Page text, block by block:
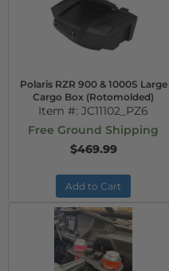
Polaris RZR 900 & 1000S Large
Cargo Box (Rotomolded)
Item #: JC11102_PZ6
Free Ground Shipping
$469.99
Add to Cart